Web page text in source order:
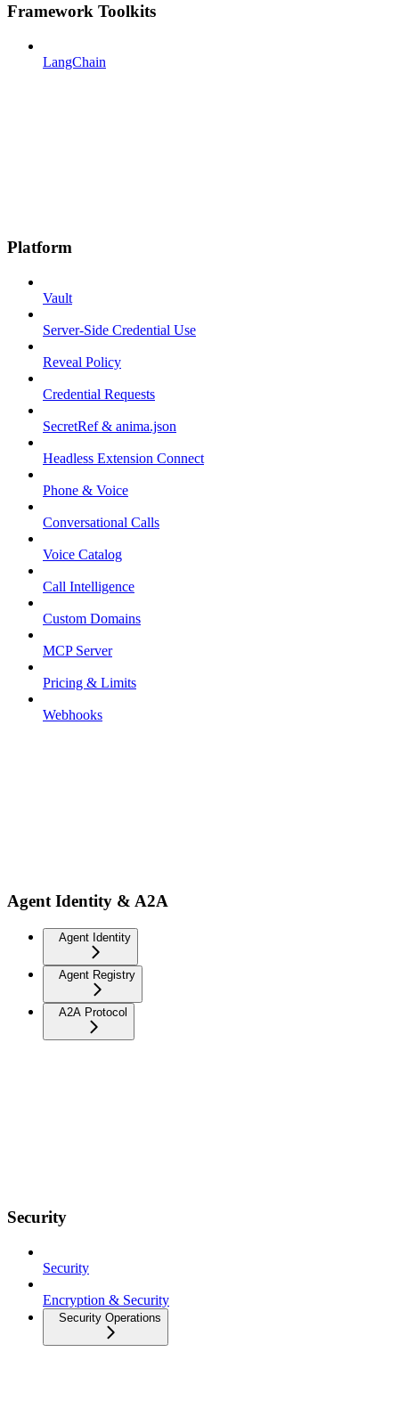
Framework Toolkits
LangChain
Platform
Vault
Server-Side Credential Use
Reveal Policy
Credential Requests
SecretRef & anima.json
Headless Extension Connect
Phone & Voice
Conversational Calls
Voice Catalog
Call Intelligence
Custom Domains
MCP Server
Pricing & Limits
Webhooks
Agent Identity & A2A
Agent Identity
Agent Registry
A2A Protocol
Security
Security
Encryption & Security
Security Operations